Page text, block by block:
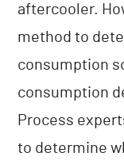
aftercooler.
method to
consumption
consumption
Process
to determine